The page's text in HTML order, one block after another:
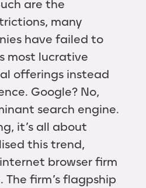
are the
many
have failed to
most lucrative
offerings instead
Google? No,
search engine.
it’s all about
this trend,
browser firm
The firm’s flagpship